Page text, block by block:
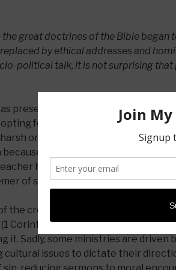
the great doctrines of the Bible began
by ethical addresses and
political talk, it is not surprising that
present today. Some pastors
for terms like “giving a talk,” as
or outdated. However,
it proclaims the truth and life
heralds the good news of what
of sinners.
the cross is offensive—it is
Corinthians 1:18). But preachers
it. Sadly, some ministries are driven
cultural issues to dictate their